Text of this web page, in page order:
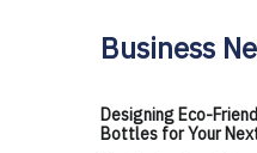
Business
Designing Eco-
Bottles for Your